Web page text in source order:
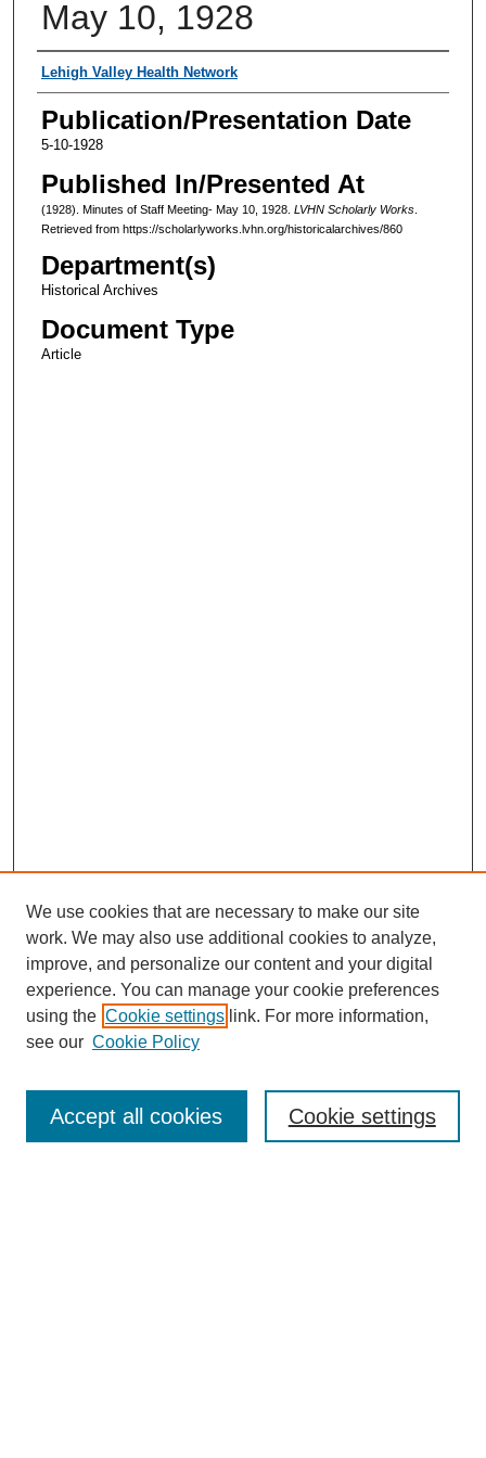
May 10, 1928
Authors
Lehigh Valley Health Network
Publication/Presentation Date
5-10-1928
Published In/Presented At
(1928). Minutes of Staff Meeting- May 10, 1928. LVHN Scholarly Works.
Retrieved from https://scholarlyworks.lvhn.org/historicalarchives/860
Department(s)
Historical Archives
Document Type
Article
Enter search terms:
We use cookies that are necessary to make our site
work. We may also use additional cookies to analyze,
improve, and personalize our content and your digital
experience. You can manage your cookie preferences
using the Cookie settings link. For more information,
see our Cookie Policy
Cookie settings
Accept all cookies